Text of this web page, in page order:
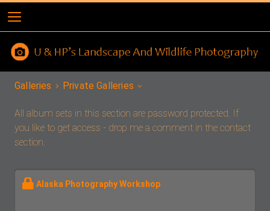
Galleries Private Galleries
All album sets in this section are password protected. If
you like to get access - drop me a comment in the contact
section.
Alaska Photography Workshop